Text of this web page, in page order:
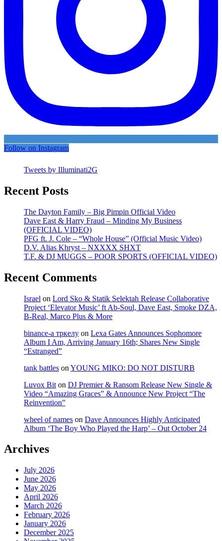
Follow on Instagram
Tweets by Illuminati2G
Recent Posts
The Dayton Family – Big Pimpin Official Video
Dave East & Harry Fraud – Minding My Business
(OFFICIAL VIDEO)
PFG ft. J. Cole – “Whole House” (Official Music Video)
D.V. Alias Khryst – NXXXX SHXT
T.F. & DJ MUGGS – POOR SPORTS (OFFICIAL VIDEO)
Recent Comments
Israel on Lord Sko & Statik Selektah Release Collaborative
Project ‘Elevator Music’ ft Ab-Soul, Dave East, Smoke DZA,
B-Real, Marco Plus & More
binance-а тркелу on Lexa Gates Announces Sophomore
Album I Am, Arriving January 16th; Shares New Single
“Estranged”
tank battles on YOUNG MIKO: DO NOT DISTURB
Luvox Bit on DJ Premier & Ransom Release New Single &
Video “Amazing Graces” & Announce New Project “The
Reinvention”
wheel of names on Dave Announces Highly Anticipated
Album ‘The Boy Who Played the Harp’ – Out October 24
Archives
July 2026
June 2026
May 2026
April 2026
March 2026
February 2026
January 2026
December 2025